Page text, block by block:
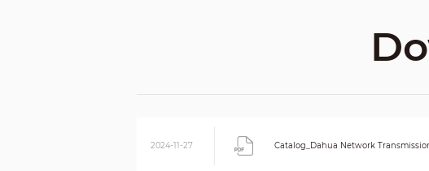
2024-11-27 Catalog_Dahua Network